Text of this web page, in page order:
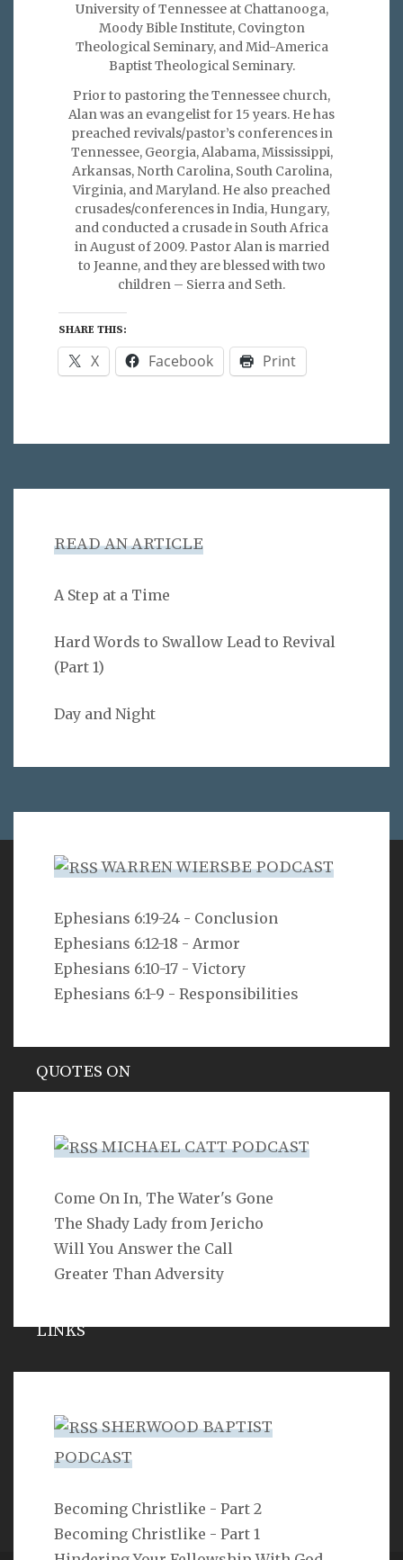
University of Tennessee at Chattanooga,
Moody Bible Institute, Covington
Theological Seminary, and Mid-America
Baptist Theological Seminary.
Prior to pastoring the Tennessee church,
Alan was an evangelist for 15 years. He has
preached revivals/pastor’s conferences in
Tennessee, Georgia, Alabama, Mississippi,
Arkansas, North Carolina, South Carolina,
Virginia, and Maryland. He also preached
crusades/conferences in India, Hungary,
and conducted a crusade in South Africa
in August of 2009. Pastor Alan is married
to Jeanne, and they are blessed with two
children – Sierra and Seth.
SHARE THIS:
X Facebook Print
READ AN ARTICLE
A Step at a Time
Hard Words to Swallow Lead to Revival
(Part 1)
Day and Night
WARREN WIERSBE PODCAST
Ephesians 6:19-24 - Conclusion
Ephesians 6:12-18 - Armor
Ephesians 6:10-17 - Victory
Ephesians 6:1-9 - Responsibilities
MICHAEL CATT PODCAST
Come On In, The Water's Gone
The Shady Lady from Jericho
Will You Answer the Call
Greater Than Adversity
SHERWOOD BAPTIST
PODCAST
Becoming Christlike - Part 2
Becoming Christlike - Part 1
As for you, O LORD, you will not restrain your mercy
from me; your steadfast love and your faithfulness
will ever preserve me!
Psalm 40:11
QUOTES ON
SEARCH
LINKS
Vance Havner
Ron Dunn